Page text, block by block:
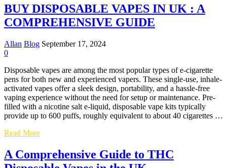
to
Buying
Disposable
in
Australia
BUY DISPOSABLE VAPES IN UK : A
COMPREHENSIVE GUIDE
Allan Blog September 17, 2024
0
Disposable vapes are among the most popular types of e-cigarette
pens for both new and experienced vapers. These single-use, inhale-
activated vapes offer a sleek design, portability, and a hassle-free
vaping experience without the need for setup or maintenance. Pre-
filled with a nicotine salt e-liquid, disposable vape kits typically
provide up to 600 puffs, roughly equivalent to about 40 cigarettes …
BUY
VAPES
IN
Read More
A Comprehensive Guide to THC